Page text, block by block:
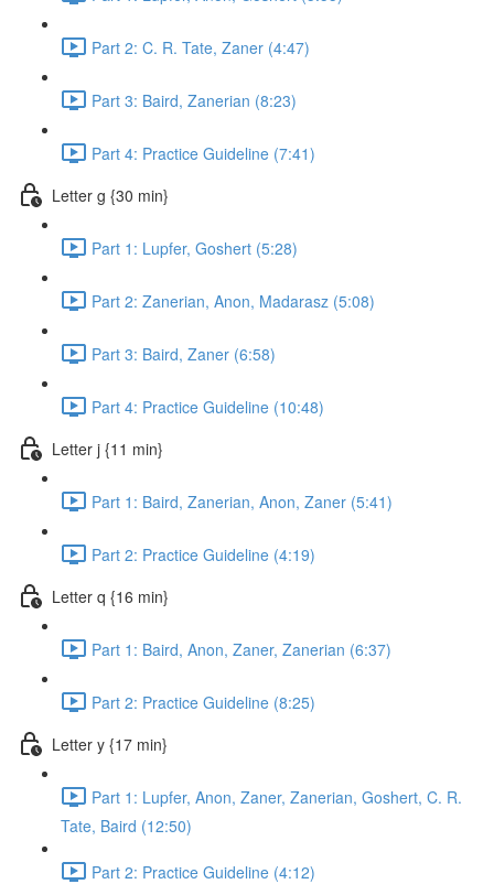
Part 2: C. R. Tate, Zaner (4:47)
Part 3: Baird, Zanerian (8:23)
Part 4: Practice Guideline (7:41)
Letter g {30 min}
Part 1: Lupfer, Goshert (5:28)
Part 2: Zanerian, Anon, Madarasz (5:08)
Part 3: Baird, Zaner (6:58)
Part 4: Practice Guideline (10:48)
Letter j {11 min}
Part 1: Baird, Zanerian, Anon, Zaner (5:41)
Part 2: Practice Guideline (4:19)
Letter q {16 min}
Part 1: Baird, Anon, Zaner, Zanerian (6:37)
Part 2: Practice Guideline (8:25)
Letter y {17 min}
Part 1: Lupfer, Anon, Zaner, Zanerian, Goshert, C. R.
Tate, Baird (12:50)
Part 2: Practice Guideline (4:12)